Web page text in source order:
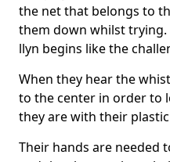
the net that belongs to
them down whilst
llyn begins like the
When they hear the
to the center in order to
they are with their
Their hands are needed